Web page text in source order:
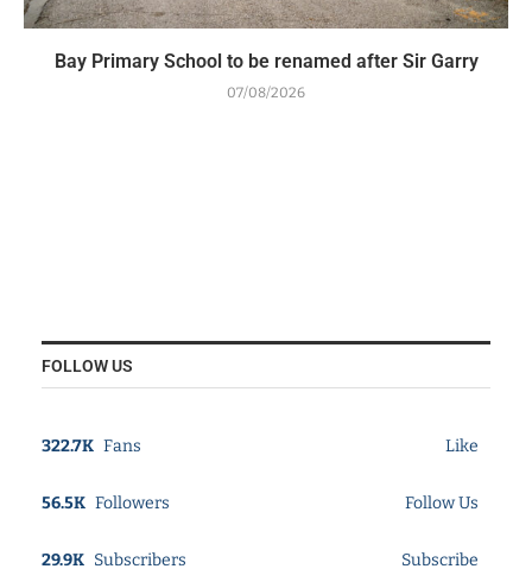
Bay Primary School to be renamed after Sir Garry
07/08/2026
FOLLOW US
322.7K Fans Like
56.5K Followers Follow Us
29.9K Subscribers Subscribe